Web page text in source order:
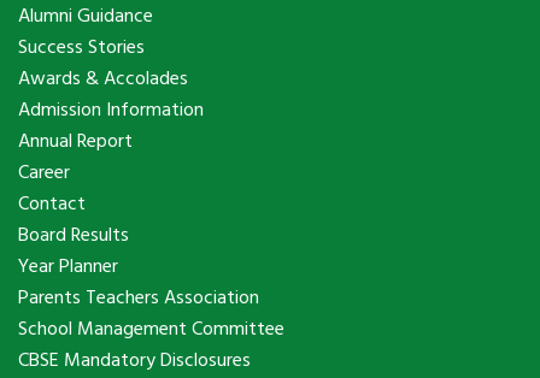
Alumni Guidance
Success Stories
Awards & Accolades
Admission Information
Annual Report
Career
Contact
Board Results
Year Planner
Parents Teachers Association
School Management Committee
CBSE Mandatory Disclosures